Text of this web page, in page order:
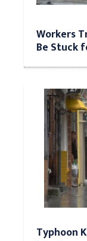
Workers
Be Stuck
Typhoon